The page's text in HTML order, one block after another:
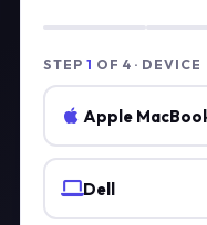
STEP 1 OF 4 · DEVICE
Apple
Dell